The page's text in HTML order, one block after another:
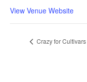
View Venue Website
Crazy for Cultivars